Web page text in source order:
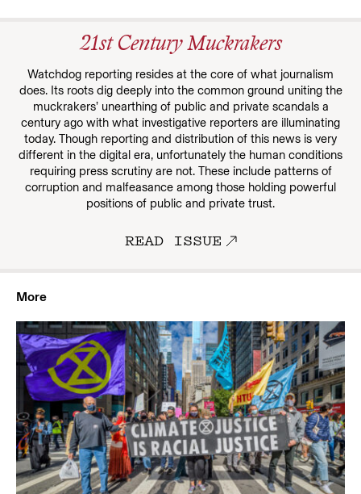
21st Century Muckrakers
Watchdog reporting resides at the core of what journalism
does. Its roots dig deeply into the common ground uniting the
muckrakers’ unearthing of public and private scandals a
century ago with what investigative reporters are illuminating
today. Though reporting and distribution of this news is very
different in the digital era, unfortunately the human conditions
requiring press scrutiny are not. These include patterns of
corruption and malfeasance among those holding powerful
positions of public and private trust.
READ ISSUE
More